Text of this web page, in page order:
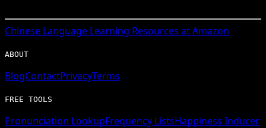
Chinese Language Learning Resources at Amazon
ABOUT
BlogContactPrivacyTerms
FREE TOOLS
Pronunciation LookupFrequency ListsHappiness Inducer